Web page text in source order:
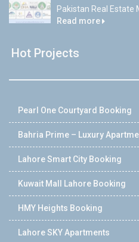
Pakistan Real Estate
Read more
Hot Projects
Pearl One Courtyard Booking
Bahria Prime – Luxury
Lahore Smart City Booking
Kuwait Mall Lahore Booking
HMY Heights Booking
Lahore SKY Apartments